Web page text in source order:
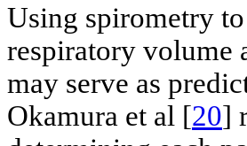
Using spirometry
respiratory volume
may serve as
Okamura et al [20]